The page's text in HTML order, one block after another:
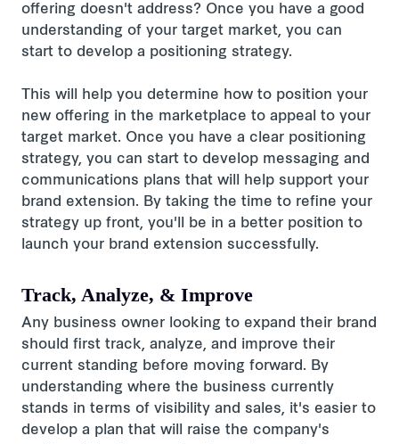
offering doesn't address? Once you have a good
understanding of your target market, you can
start to develop a positioning strategy.
This will help you determine how to position your
new offering in the marketplace to appeal to your
target market. Once you have a clear positioning
strategy, you can start to develop messaging and
communications plans that will help support your
brand extension. By taking the time to refine your
strategy up front, you'll be in a better position to
launch your brand extension successfully.
Track, Analyze, & Improve
Any business owner looking to expand their brand
should first track, analyze, and improve their
current standing before moving forward. By
understanding where the business currently
stands in terms of visibility and sales, it's easier to
develop a plan that will raise the company's